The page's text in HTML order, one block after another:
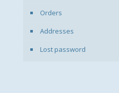
Orders
Addresses
Lost password